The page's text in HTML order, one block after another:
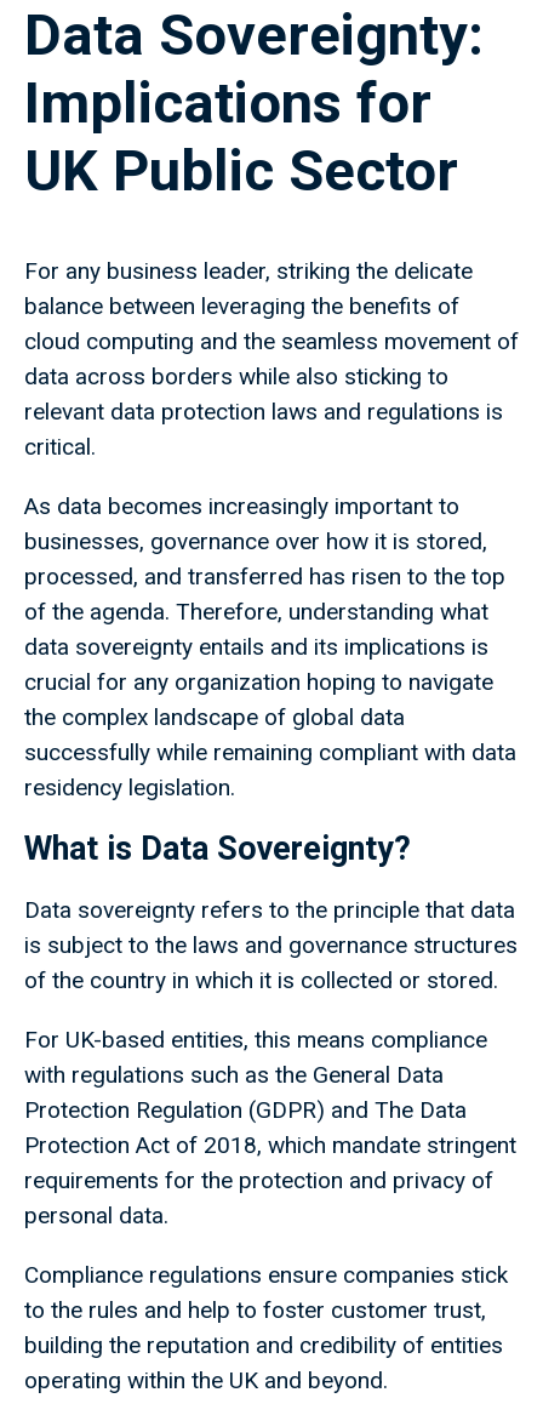
Data Sovereignty:
Implications for
UK Public Sector
For any business leader, striking the delicate
balance between leveraging the benefits of
cloud computing and the seamless movement of
data across borders while also sticking to
relevant data protection laws and regulations is
critical.
As data becomes increasingly important to
businesses, governance over how it is stored,
processed, and transferred has risen to the top
of the agenda. Therefore, understanding what
data sovereignty entails and its implications is
crucial for any organization hoping to navigate
the complex landscape of global data
successfully while remaining compliant with data
residency legislation.
What is Data Sovereignty?
Data sovereignty refers to the principle that data
is subject to the laws and governance structures
of the country in which it is collected or stored.
For UK-based entities, this means compliance
with regulations such as the General Data
Protection Regulation (GDPR) and The Data
Protection Act of 2018, which mandate stringent
requirements for the protection and privacy of
personal data.
Compliance regulations ensure companies stick
to the rules and help to foster customer trust,
building the reputation and credibility of entities
operating within the UK and beyond.